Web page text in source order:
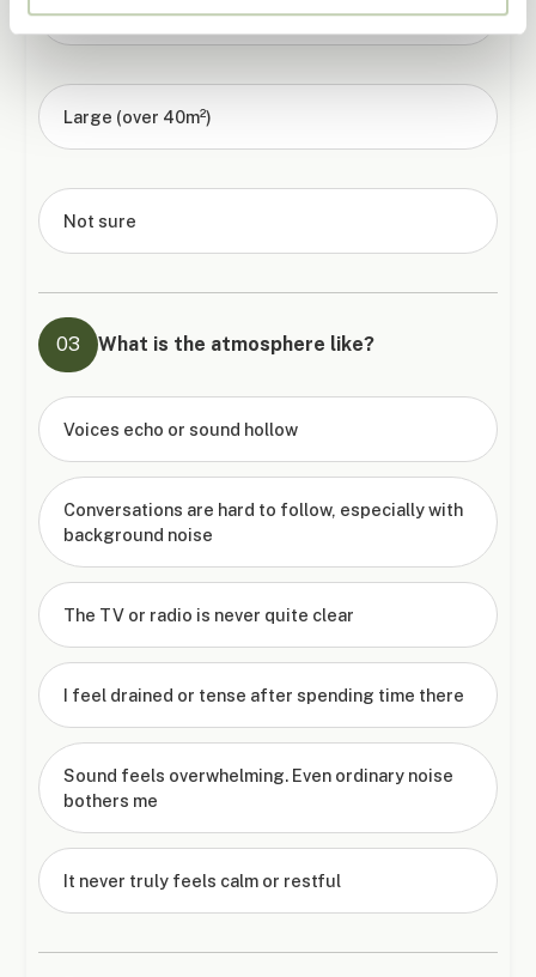
Medium (20–40m²)
Large (over 40m²)
Not sure
03 What is the atmosphere like?
Voices echo or sound hollow
Conversations are hard to follow, especially with
background noise
The TV or radio is never quite clear
I feel drained or tense after spending time there
Sound feels overwhelming. Even ordinary noise
bothers me
It never truly feels calm or restful